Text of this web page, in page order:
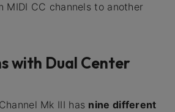
MIDI CC channels to another
with Dual Center
Mk III has nine different